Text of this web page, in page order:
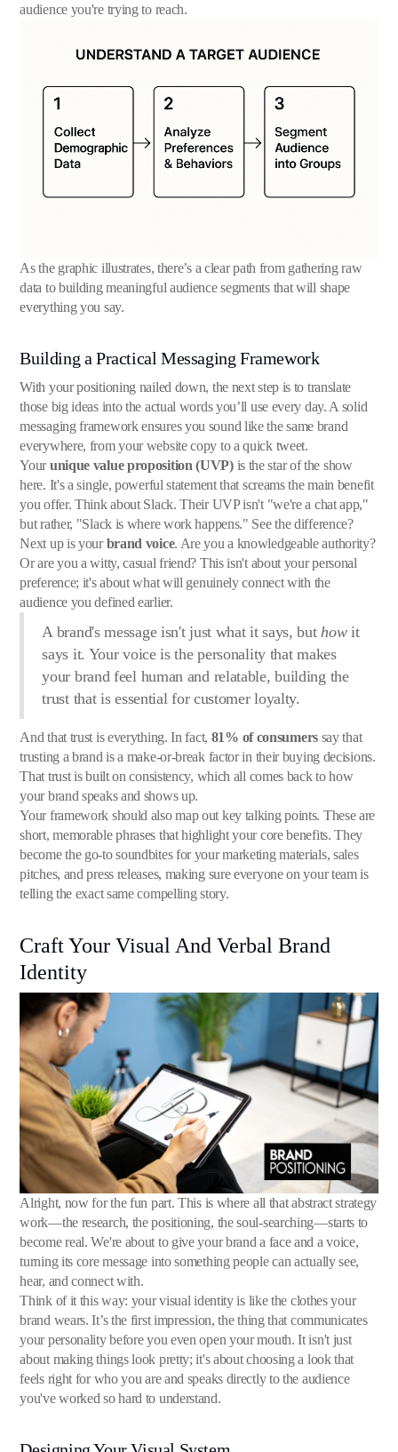
audience you're trying to reach.
As the graphic illustrates, there’s a clear path from gathering raw
data to building meaningful audience segments that will shape
everything you say.
Building a Practical Messaging Framework
With your positioning nailed down, the next step is to translate
those big ideas into the actual words you’ll use every day. A solid
messaging framework ensures you sound like the same brand
everywhere, from your website copy to a quick tweet.
Yourunique value proposition (UVP)is the star of the show
here. It's a single, powerful statement that screams the main benefit
you offer. Think about Slack. Their UVP isn't "we're a chat app,"
but rather, "Slack is where work happens." See the difference?
Next up is yourbrand voice. Are you a knowledgeable authority?
Or are you a witty, casual friend? This isn't about your personal
preference; it's about what will genuinely connect with the
audience you defined earlier.
A brand's message isn't just what it says, but howit
says it. Your voice is the personality that makes
your brand feel human and relatable, building the
trust that is essential for customer loyalty.
And that trust is everything. In fact, 81% of consumerssay that
trusting a brand is a make-or-break factor in their buying decisions.
That trust is built on consistency, which all comes back to how
your brand speaks and shows up.
Your framework should also map out key talking points. These are
short, memorable phrases that highlight your core benefits. They
become the go-to soundbites for your marketing materials, sales
pitches, and press releases, making sure everyone on your team is
telling the exact same compelling story.
Craft Your Visual And Verbal Brand
Identity
Alright, now for the fun part. This is where all that abstract strategy
work—the research, the positioning, the soul-searching—starts to
become real. We're about to give your brand a face and a voice,
turning its core message into something people can actually see,
hear, and connect with.
Think of it this way: your visual identity is like the clothes your
brand wears. It’s the first impression, the thing that communicates
your personality before you even open your mouth. It isn't just
about making things look pretty; it's about choosing a look that
feels right for who you are and speaks directly to the audience
you've worked so hard to understand.